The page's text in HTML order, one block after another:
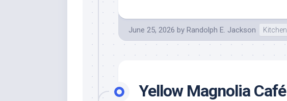
June 25, 2026 by Randolph E. Jackson Kitchen
Yellow Magnolia Café